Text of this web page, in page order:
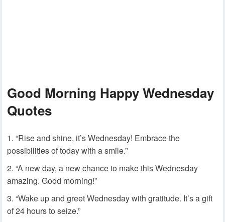
Good Morning Happy Wednesday
Quotes
“Rise and shine, it’s Wednesday! Embrace the
possibilities of today with a smile.”
“A new day, a new chance to make this Wednesday
amazing. Good morning!”
“Wake up and greet Wednesday with gratitude. It’s a gift
of 24 hours to seize.”